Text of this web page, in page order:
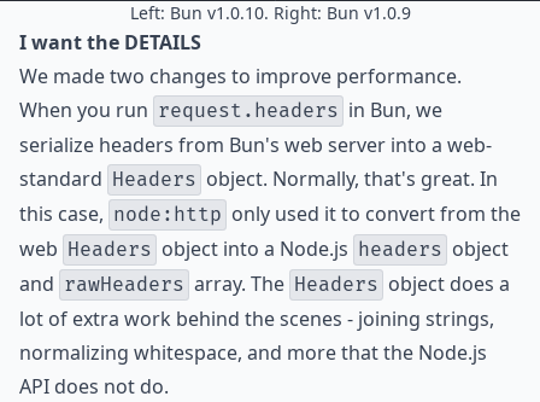
Left: Bun v1.0.10. Right: Bun v1.0.9
I want the DETAILS
We made two changes to improve performance.
When you run request.headers in Bun, we
serialize headers from Bun's web server into a web-
standard Headers object. Normally, that's great. In
this case, node:http only used it to convert from the
web Headers object into a Node.js headers object
and rawHeaders array. The Headers object does a
lot of extra work behind the scenes - joining strings,
normalizing whitespace, and more that the Node.js
API does not do.